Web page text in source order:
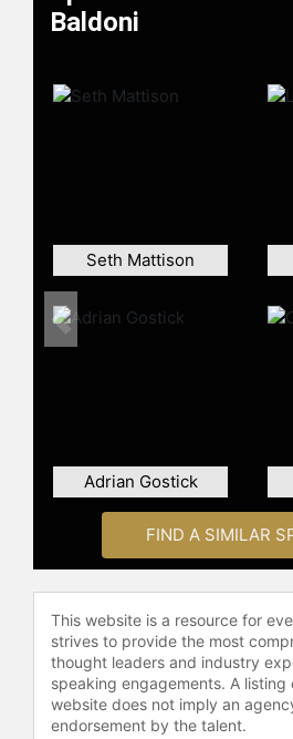
with Purpose,"
like resilience,
mission, and values in
sense of community.
Management in 2022.
Global Gurus ranked
has been on since 2007.
and Trust Across
Baldoni with its Lifetime
Achievement Award for
2014, Inc.com listed
50 leadership expert.
renowned 100
executive coaches and
leaders from the
academia, and social
Coaches was founded
Baldoni
Seth Mattison
Adrian Gostick
Previous
FIND A SIMILAR
This website is a resource for
strives to provide the most
thought leaders and industry
speaking engagements. A listing
website does not imply an
endorsement by the talent.